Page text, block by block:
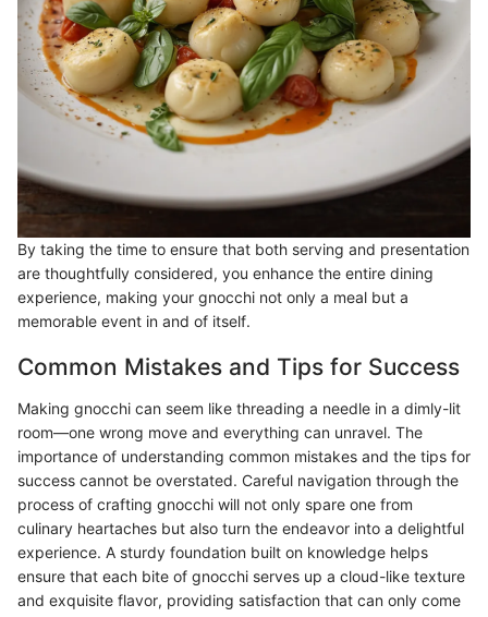
By taking the time to ensure that both serving and presentation
are thoughtfully considered, you enhance the entire dining
experience, making your gnocchi not only a meal but a
memorable event in and of itself.
Common Mistakes and Tips for Success
Making gnocchi can seem like threading a needle in a dimly-lit
room—one wrong move and everything can unravel. The
importance of understanding common mistakes and the tips for
success cannot be overstated. Careful navigation through the
process of crafting gnocchi will not only spare one from
culinary heartaches but also turn the endeavor into a delightful
experience. A sturdy foundation built on knowledge helps
ensure that each bite of gnocchi serves up a cloud-like texture
and exquisite flavor, providing satisfaction that can only come